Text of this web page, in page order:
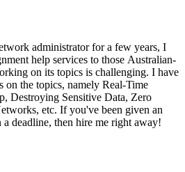
administrator for a few years, I
help services to those Australian-
on its topics is challenging. I have
on the topics, namely Real-Time
Destroying Sensitive Data, Zero
etc. If you've been given an
deadline, then hire me right away!